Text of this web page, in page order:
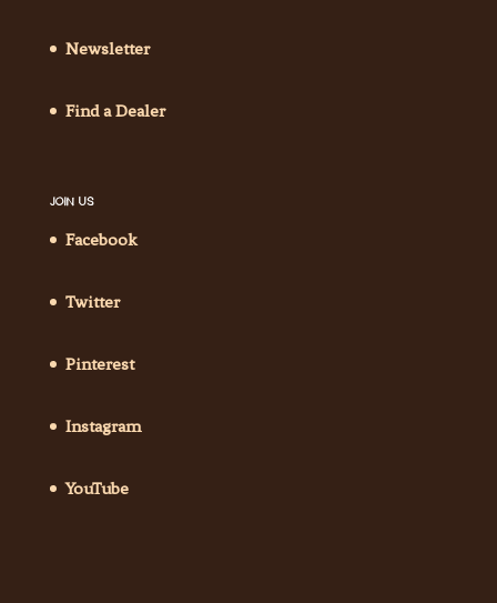
Newsletter
Find a Dealer
JOIN US
Facebook
Twitter
Pinterest
Instagram
YouTube